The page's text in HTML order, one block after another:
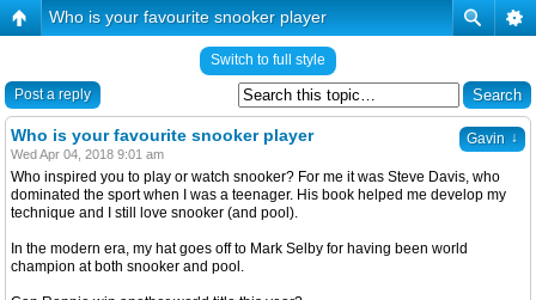
Who is your favourite snooker player
Switch to full style
Post a reply
Gavin ↓
Who is your favourite snooker player
Wed Apr 04, 2018 9:01 am
Who inspired you to play or watch snooker? For me it was Steve Davis, who
dominated the sport when I was a teenager. His book helped me develop my
technique and I still love snooker (and pool).
In the modern era, my hat goes off to Mark Selby for having been world
champion at both snooker and pool.